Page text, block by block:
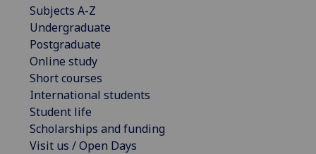
Subjects A-Z
Undergraduate
Postgraduate
Online study
Short courses
International students
Student life
Scholarships and funding
Visit us / Open Days